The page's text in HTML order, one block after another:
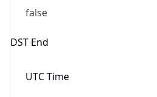
false
DST End
UTC Time